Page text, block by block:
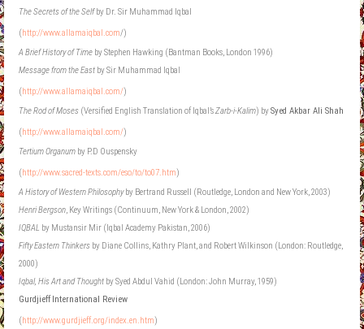
The Secrets of the Selfby Dr. Sir Muhammad Iqbal
(http://www.allamaiqbal.com/)
A Brief History of Time by Stephen Hawking (Bantman Books, London 1996)
Message from the East by Sir Muhammad Iqbal
(http://www.allamaiqbal.com/)
The Rod of Moses (Versified English Translation of Iqbal’sZarb-i-Kalim) bySyed Akbar Ali Shah
(http://www.allamaiqbal.com/)
Tertium Organum by P.D Ouspensky
(http://www.sacred-texts.com/eso/to/to07.htm)
A History of Western Philosophyby Bertrand Russell (Routledge, London and New York, 2003)
Henri Bergson, Key Writings (Continuum, New York & London, 2002)
IQBAL by Mustansir Mir (Iqbal Academy Pakistan, 2006)
Fifty Eastern Thinkers by Diane Collins, Kathry Plant, and Robert Wilkinson (London: Routledge,
2000)
Iqbal, His Art and Thought by Syed Abdul Vahid (London: John Murray, 1959)
Gurdjieff International Review
(http://www.gurdjieff.org/index.en.htm)